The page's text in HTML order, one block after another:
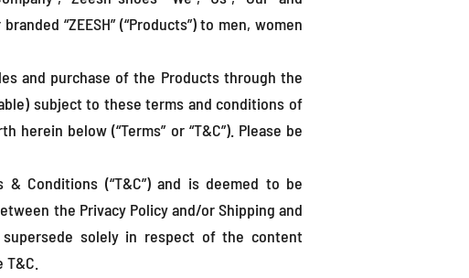
“ZEESH” (“Products”) to men, women
and purchase of the Products through the
subject to these terms and conditions of
below (“Terms” or “T&C”). Please be
Conditions (“T&C”) and is deemed to be
the Privacy Policy and/or Shipping and
solely in respect of the content